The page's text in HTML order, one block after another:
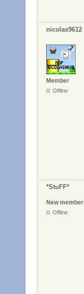
nicolas9612
Member
Offline
*StuFF*
New member
Offline